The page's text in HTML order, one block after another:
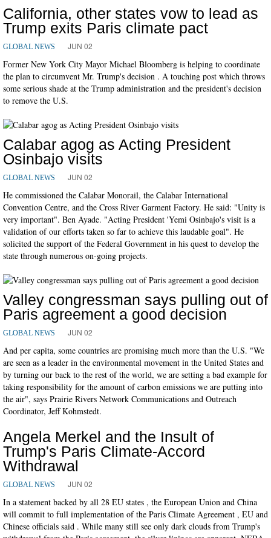
California, other states vow to lead as
Trump exits Paris climate pact
GLOBAL NEWS JUN 02
Former New York City Mayor Michael Bloomberg is helping to coordinate
the plan to circumvent Mr. Trump's decision . A touching post which throws
some serious shade at the Trump administration and the president's decision
to remove the U.S.
Calabar agog as Acting President
Osinbajo visits
GLOBAL NEWS JUN 02
He commissioned the Calabar Monorail, the Calabar International
Convention Centre, and the Cross River Garment Factory. He said: "Unity is
very important". Ben Ayade. "Acting President 'Yemi Osinbajo's visit is a
validation of our efforts taken so far to achieve this laudable goal". He
solicited the support of the Federal Government in his quest to develop the
state through numerous on-going projects.
Valley congressman says pulling out of
Paris agreement a good decision
GLOBAL NEWS JUN 02
And per capita, some countries are promising much more than the U.S. "We
are seen as a leader in the environmental movement in the United States and
by turning our back to the rest of the world, we are setting a bad example for
taking responsibility for the amount of carbon emissions we are putting into
the air", says Prairie Rivers Network Communications and Outreach
Coordinator, Jeff Kohmstedt.
Angela Merkel and the Insult of
Trump's Paris Climate-Accord
Withdrawal
GLOBAL NEWS JUN 02
In a statement backed by all 28 EU states , the European Union and China
will commit to full implementation of the Paris Climate Agreement , EU and
Chinese officials said . While many still see only dark clouds from Trump's